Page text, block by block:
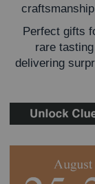
Perfect gifts
rare
delivering